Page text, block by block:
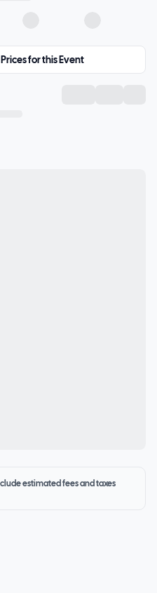
for this Event
estimated fees and taxes